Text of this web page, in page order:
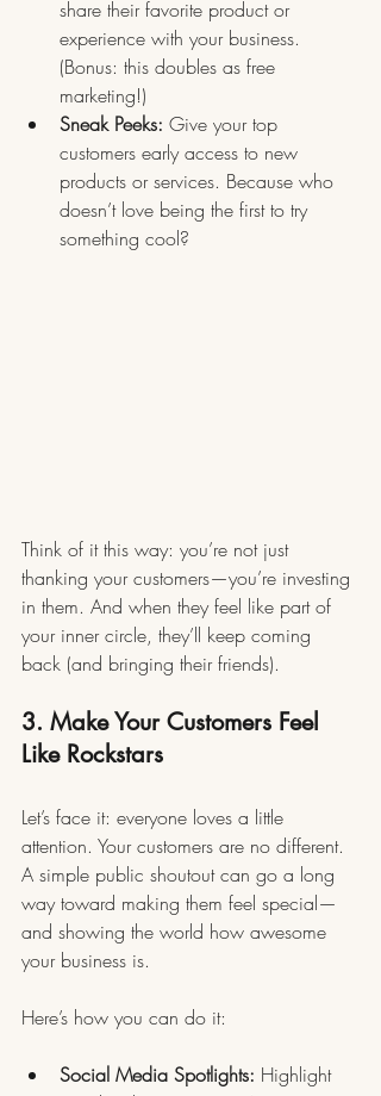
share their favorite product or
experience with your business.
(Bonus: this doubles as free
marketing!)
Sneak Peeks: Give your top
customers early access to new
products or services. Because who
doesn’t love being the first to try
something cool?
Think of it this way: you’re not just
thanking your customers—you’re investing
in them. And when they feel like part of
your inner circle, they’ll keep coming
back (and bringing their friends).
3. Make Your Customers Feel
Like Rockstars
Let’s face it: everyone loves a little
attention. Your customers are no different.
A simple public shoutout can go a long
way toward making them feel special—
and showing the world how awesome
your business is.
Here’s how you can do it:
Social Media Spotlights: Highlight